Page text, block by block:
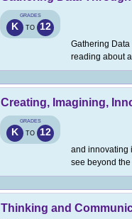
GRADES
K TO 12
Gathering
reading about
Creating, Imagining,
GRADES
K TO 12
and innovating
see beyond
Thinking and